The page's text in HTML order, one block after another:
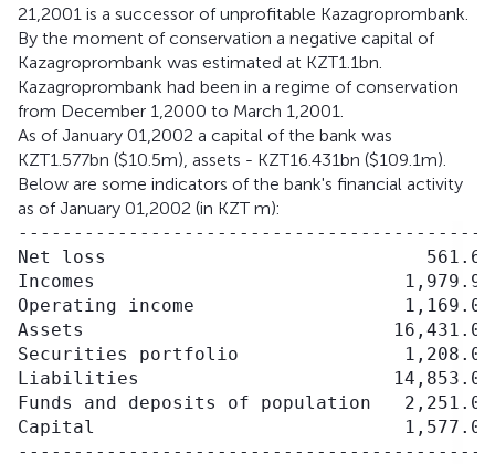
21,2001 is a successor of unprofitable Kazagroprombank.
By the moment of conservation a negative capital of
Kazagroprombank was estimated at KZT1.1bn.
Kazagroprombank had been in a regime of conservation
from December 1,2000 to March 1,2001.
As of January 01,2002 a capital of the bank was
KZT1.577bn ($10.5m), assets - KZT16.431bn ($109.1m).
Below are some indicators of the bank's financial activity
as of January 01,2002 (in KZT m):
------------------------------------------
Net loss                             561.6
Incomes                            1,979.9
Operating income                   1,169.0
Assets                            16,431.0
Securities portfolio               1,208.0
Liabilities                       14,853.0
Funds and deposits of population   2,251.0
Capital                            1,577.0